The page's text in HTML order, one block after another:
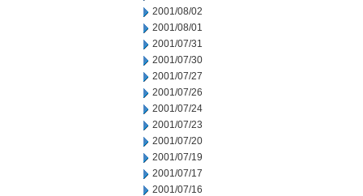
2001/08/02
2001/08/01
2001/07/31
2001/07/30
2001/07/27
2001/07/26
2001/07/24
2001/07/23
2001/07/20
2001/07/19
2001/07/17
2001/07/16